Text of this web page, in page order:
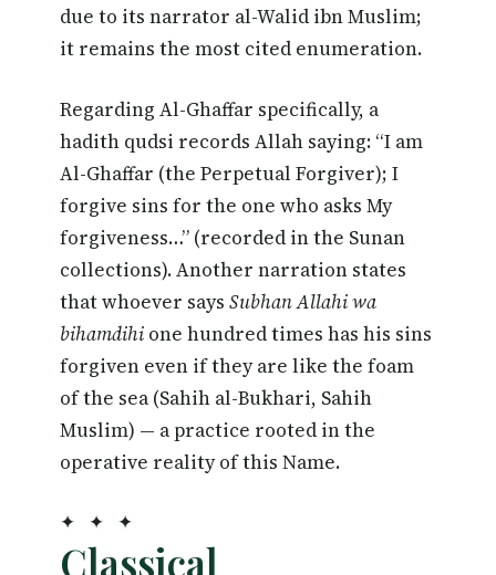
due to its narrator al-Walid ibn Muslim;
it remains the most cited enumeration.
Regarding Al-Ghaffar specifically, a
hadith qudsi records Allah saying: “I am
Al-Ghaffar (the Perpetual Forgiver); I
forgive sins for the one who asks My
forgiveness…” (recorded in the Sunan
collections). Another narration states
that whoever says Subhan Allahi wa
bihamdihi one hundred times has his sins
forgiven even if they are like the foam
of the sea (Sahih al-Bukhari, Sahih
Muslim) — a practice rooted in the
operative reality of this Name.
✦ ✦ ✦
Classical